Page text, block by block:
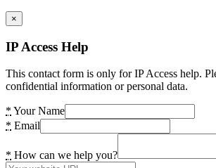
×
IP Access Help
This contact form is only for IP Access help.
confidential information or personal data.
* Your Name
* Email
* How can we help you?